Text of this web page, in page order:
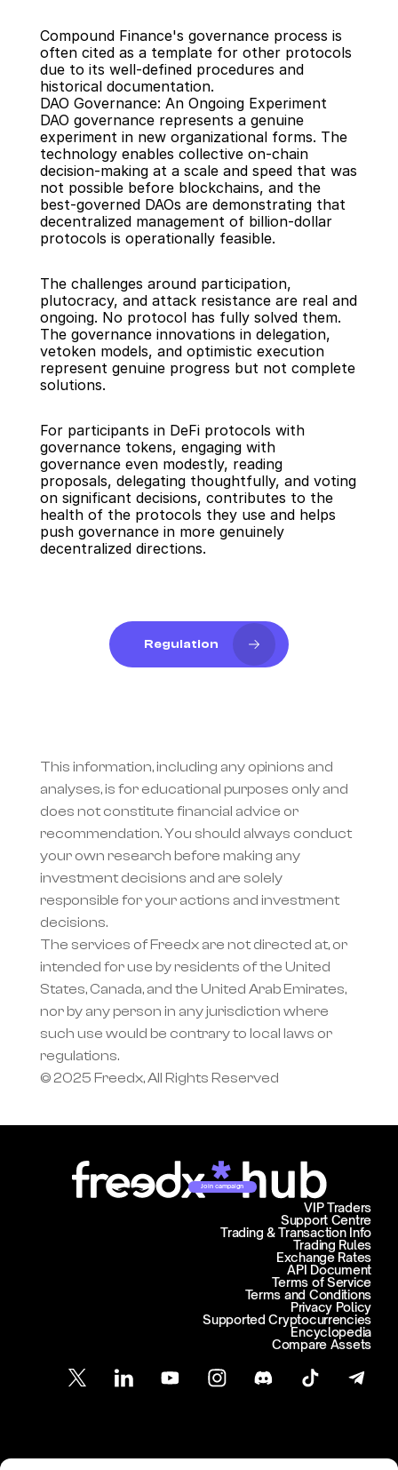
Compound Finance's governance process is
often cited as a template for other protocols
due to its well-defined procedures and
historical documentation.
DAO Governance: An Ongoing Experiment
DAO governance represents a genuine
experiment in new organizational forms. The
technology enables collective on-chain
decision-making at a scale and speed that was
not possible before blockchains, and the
best-governed DAOs are demonstrating that
decentralized management of billion-dollar
protocols is operationally feasible.
The challenges around participation,
plutocracy, and attack resistance are real and
ongoing. No protocol has fully solved them.
The governance innovations in delegation,
vetoken models, and optimistic execution
represent genuine progress but not complete
solutions.
For participants in DeFi protocols with
governance tokens, engaging with
governance even modestly, reading
proposals, delegating thoughtfully, and voting
on significant decisions, contributes to the
health of the protocols they use and helps
push governance in more genuinely
decentralized directions.
Regulation
This information, including any opinions and
analyses, is for educational purposes only and
does not constitute financial advice or
recommendation. You should always conduct
your own research before making any
investment decisions and are solely
responsible for your actions and investment
decisions.
The services of Freedx are not directed at, or
intended for use by residents of the United
States, Canada, and the United Arab Emirates,
nor by any person in any jurisdiction where
such use would be contrary to local laws or
regulations.
© 2025 Freedx, All Rights Reserved
Join campaign
Support Centre
Trading & Transaction Info
VIP Traders
Trading Rules
Exchange Rates
API Document
Terms of Service
Terms and Conditions
Privacy Policy
Supported Cryptocurrencies
Encyclopedia
Compare Assets